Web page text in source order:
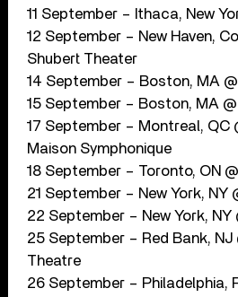
11 September – Ithaca, New
12 September – New Haven,
Shubert Theater
14 September – Boston, MA
15 September – Boston, MA
17 September – Montreal, QC
Maison Symphonique
18 September – Toronto, ON
21 September – New York, NY
22 September – New York,
25 September – Red Bank, NJ
Theatre
26 September – Philadelphia,